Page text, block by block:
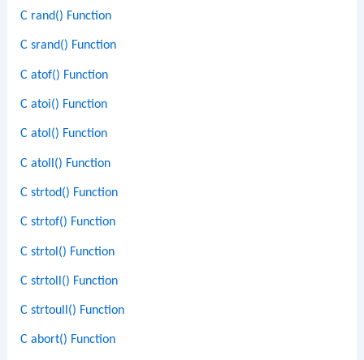
C rand() Function
C srand() Function
C atof() Function
C atoi() Function
C atol() Function
C atoll() Function
C strtod() Function
C strtof() Function
C strtol() Function
C strtoll() Function
C strtoull() Function
C abort() Function